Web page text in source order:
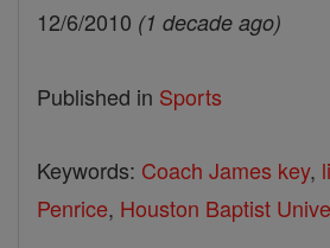
12/6/2010 (1 decade ago)
Published in Sports
Keywords: Coach James key,
Penrice, Houston Baptist